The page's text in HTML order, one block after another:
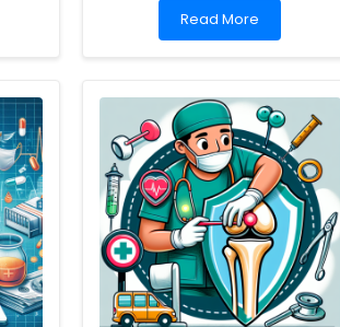
Read
more
a
Positive
School
Culture:
The
Role
of
Online
Therapy
Services
Read More